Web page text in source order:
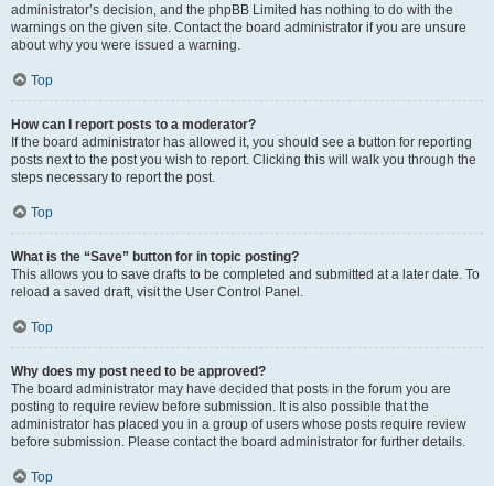
administrator’s decision, and the phpBB Limited has nothing to do with the
warnings on the given site. Contact the board administrator if you are unsure
about why you were issued a warning.
Top
How can I report posts to a moderator?
If the board administrator has allowed it, you should see a button for reporting
posts next to the post you wish to report. Clicking this will walk you through the
steps necessary to report the post.
Top
What is the “Save” button for in topic posting?
This allows you to save drafts to be completed and submitted at a later date. To
reload a saved draft, visit the User Control Panel.
Top
Why does my post need to be approved?
The board administrator may have decided that posts in the forum you are
posting to require review before submission. It is also possible that the
administrator has placed you in a group of users whose posts require review
before submission. Please contact the board administrator for further details.
Top